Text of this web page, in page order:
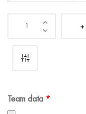
501-1000
1001+
Iconic
Team data *